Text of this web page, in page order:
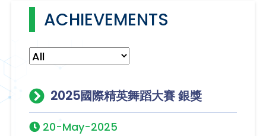
ACHIEVEMENTS
2025國際精英舞蹈大賽 銀獎
20-May-2025